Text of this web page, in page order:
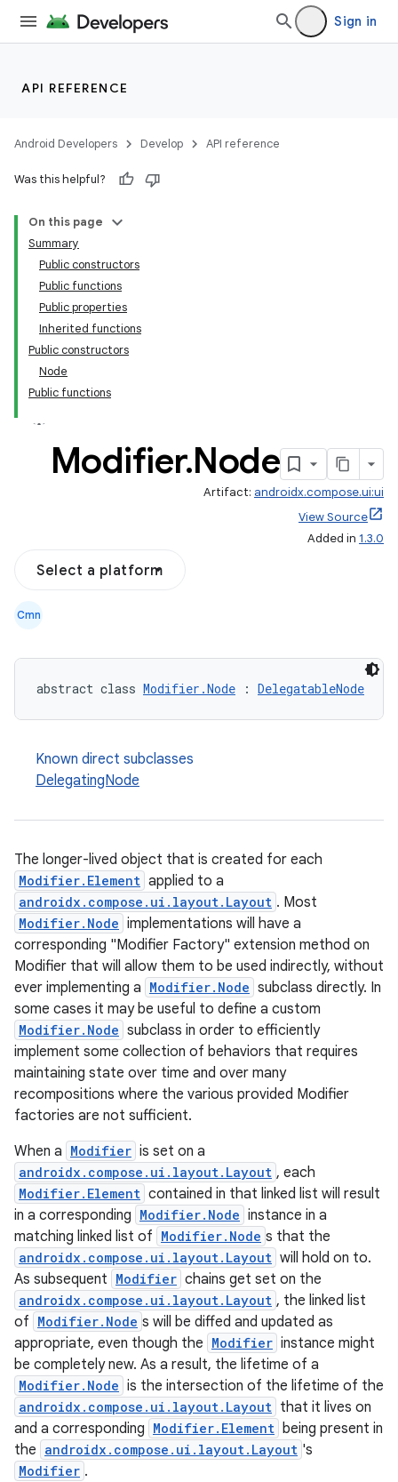
Sign in
API REFERENCE
Android Developers Develop API reference
Was this helpful?
On this page
Summary
Public constructors
Public functions
Public properties
Inherited functions
Public constructors
Node
Public functions
Modifier.Node
Artifact: androidx.compose.ui:ui
View Source
Added in 1.3.0
Select a platform
Cmn
abstract class Modifier.Node : DelegatableNode
Known direct subclasses
DelegatingNode
The longer-lived object that is created for each
Modifier.Element applied to a
androidx.compose.ui.layout.Layout . Most
Modifier.Node implementations will have a
corresponding "Modifier Factory" extension method on
Modifier that will allow them to be used indirectly, without
ever implementing a Modifier.Node subclass directly. In
some cases it may be useful to define a custom
Modifier.Node subclass in order to efficiently
implement some collection of behaviors that requires
maintaining state over time and over many
recompositions where the various provided Modifier
factories are not sufficient.
When a Modifier is set on a
androidx.compose.ui.layout.Layout , each
Modifier.Element contained in that linked list will result
in a corresponding Modifier.Node instance in a
matching linked list of Modifier.Node s that the
androidx.compose.ui.layout.Layout will hold on to.
As subsequent Modifier chains get set on the
androidx.compose.ui.layout.Layout , the linked list
of Modifier.Node s will be diffed and updated as
appropriate, even though the Modifier instance might
be completely new. As a result, the lifetime of a
Modifier.Node is the intersection of the lifetime of the
androidx.compose.ui.layout.Layout that it lives on
and a corresponding Modifier.Element being present in
the androidx.compose.ui.layout.Layout 's
Modifier .